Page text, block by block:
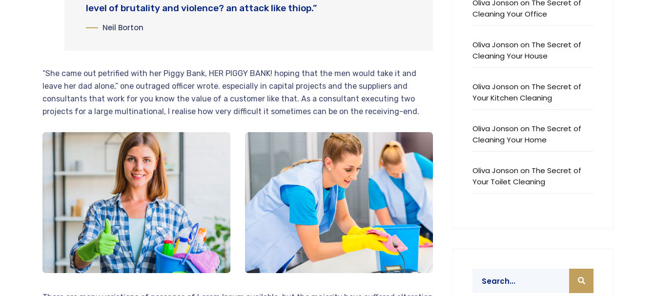
level of brutality and violence? an attack like thiop.”
Neil Borton
“She came out petrified with her Piggy Bank, HER PIGGY BANK! hoping that the men would take it and
leave her dad alone,” one outraged officer wrote. especially in capital projects and the suppliers and
consultants that work for you know the value of a customer like that. As a consultant executing two
projects for a large multinational, I realise how very difficult it sometimes can be on the receiving-end.
Oliva Jonson on The Secret of
Cleaning Your Office
Oliva Jonson on The Secret of
Cleaning Your House
Oliva Jonson on The Secret of
Your Kitchen Cleaning
Oliva Jonson on The Secret of
Cleaning Your Home
Oliva Jonson on The Secret of
Your Toilet Cleaning